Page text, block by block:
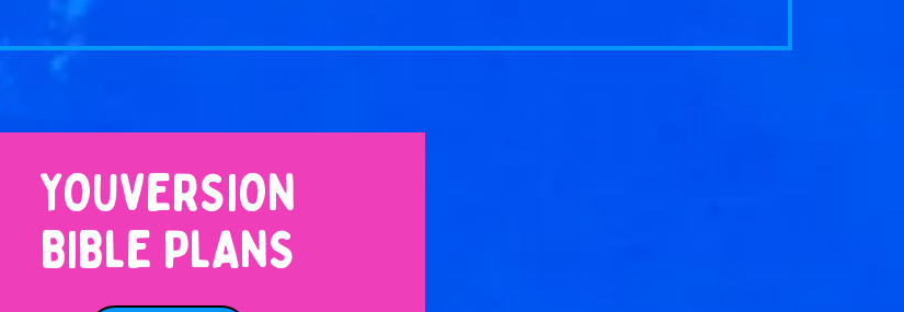
YOUVERSION
BIBLE PLANS